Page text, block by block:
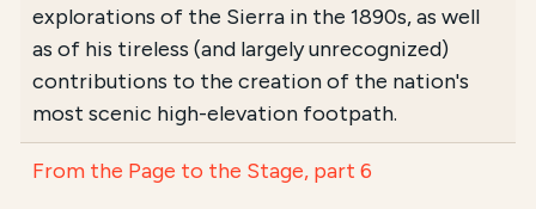
explorations of the Sierra in the 1890s, as well
as of his tireless (and largely unrecognized)
contributions to the creation of the nation's
most scenic high-elevation footpath.
From the Page to the Stage, part 6